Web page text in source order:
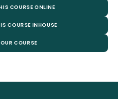
COURSE ONLINE
COURSE INHOUSE
COURSE